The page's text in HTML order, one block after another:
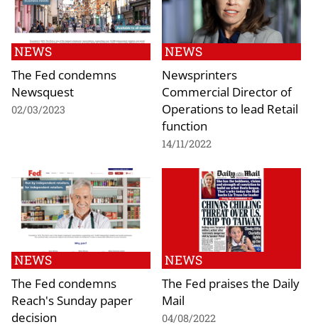
NEWS
The Fed condemns
Newsquest
02/03/2023
NEWS
Newsprinters
Commercial Director of
Operations to lead Retail
function
14/11/2022
NEWS
The Fed condemns
Reach's Sunday paper
decision
NEWS
The Fed praises the Daily
Mail
04/08/2022